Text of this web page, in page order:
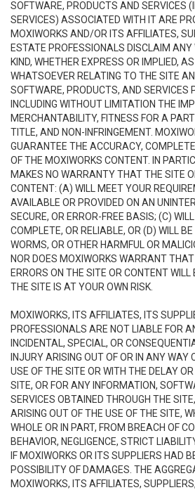
SOFTWARE, PRODUCTS AND SERVICES
SERVICES) ASSOCIATED WITH IT ARE
MOXIWORKS AND/OR ITS AFFILIATES,
ESTATE PROFESSIONALS DISCLAIM
KIND, WHETHER EXPRESS OR IMPLIED,
WHATSOEVER RELATING TO THE SITE
SOFTWARE, PRODUCTS, AND SERVICES
INCLUDING WITHOUT LIMITATION THE
MERCHANTABILITY, FITNESS FOR A
TITLE, AND NON-INFRINGEMENT.
GUARANTEE THE ACCURACY,
OF THE MOXIWORKS CONTENT. IN
MAKES NO WARRANTY THAT THE SITE
CONTENT: (A) WILL MEET YOUR
AVAILABLE OR PROVIDED ON AN
SECURE, OR ERROR-FREE BASIS; (C)
COMPLETE, OR RELIABLE, OR (D) WILL
WORMS, OR OTHER HARMFUL OR
NOR DOES MOXIWORKS WARRANT
ERRORS ON THE SITE OR CONTENT WILL
THE SITE IS AT YOUR OWN RISK.
MOXIWORKS, ITS AFFILIATES, ITS
PROFESSIONALS ARE NOT LIABLE FOR
INCIDENTAL, SPECIAL, OR
INJURY ARISING OUT OF OR IN ANY WAY
USE OF THE SITE OR WITH THE DELAY
SITE, OR FOR ANY INFORMATION,
SERVICES OBTAINED THROUGH THE
ARISING OUT OF THE USE OF THE SITE,
WHOLE OR IN PART, FROM BREACH OF
BEHAVIOR, NEGLIGENCE, STRICT
IF MOXIWORKS OR ITS SUPPLIERS HAD
POSSIBILITY OF DAMAGES. THE
MOXIWORKS, ITS AFFILIATES,